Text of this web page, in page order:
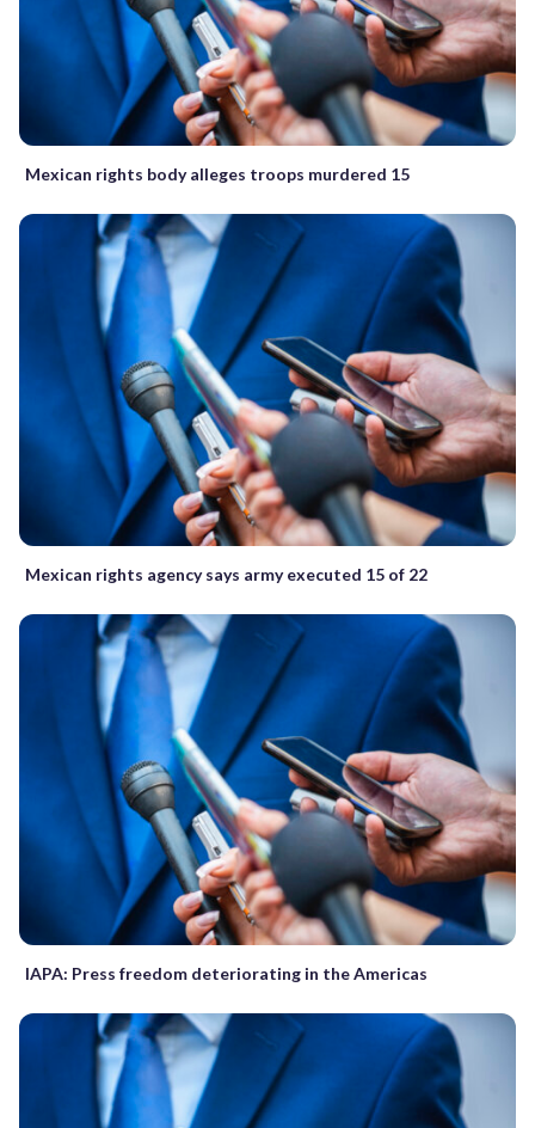
Mexican rights body alleges troops murdered 15
Mexican rights agency says army executed 15 of 22
IAPA: Press freedom deteriorating in the Americas